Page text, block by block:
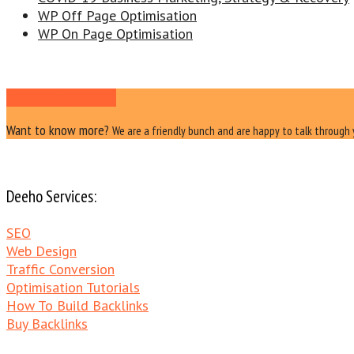
WP Off Page Optimisation
WP On Page Optimisation
Want to know more? We are a friendly bunch and are happy to talk
Deeho Services:
SEO
Web Design
Traffic Conversion
Optimisation Tutorials
How To Build Backlinks
Buy Backlinks